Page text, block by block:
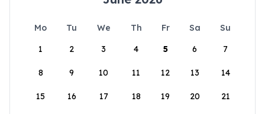
Mo Tu We Th Fr Sa
Su
1
2 3 4 5 6 7
8 9 10 11 12 13 14
15 16 17 18 19 20 21